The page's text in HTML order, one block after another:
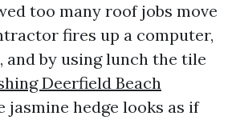
too many roof jobs move
fires up a computer,
and by using lunch the tile
Deerfield Beach
jasmine hedge looks as if